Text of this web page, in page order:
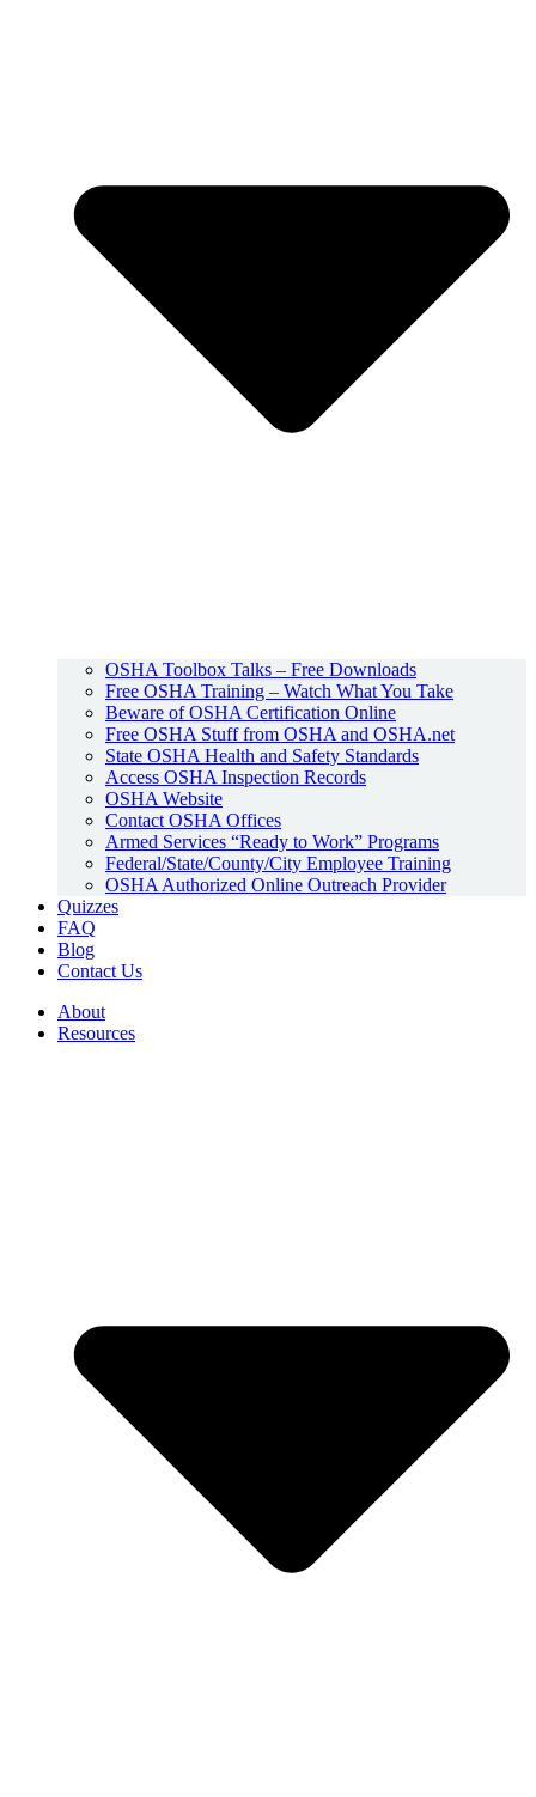
OSHA Toolbox Talks – Free Downloads
Free OSHA Training – Watch What You Take
Beware of OSHA Certification Online
Free OSHA Stuff from OSHA and OSHA.net
State OSHA Health and Safety Standards
Access OSHA Inspection Records
OSHA Website
Contact OSHA Offices
Armed Services “Ready to Work” Programs
Federal/State/County/City Employee Training
OSHA Authorized Online Outreach Provider
Quizzes
FAQ
Blog
Contact Us
About
Resources